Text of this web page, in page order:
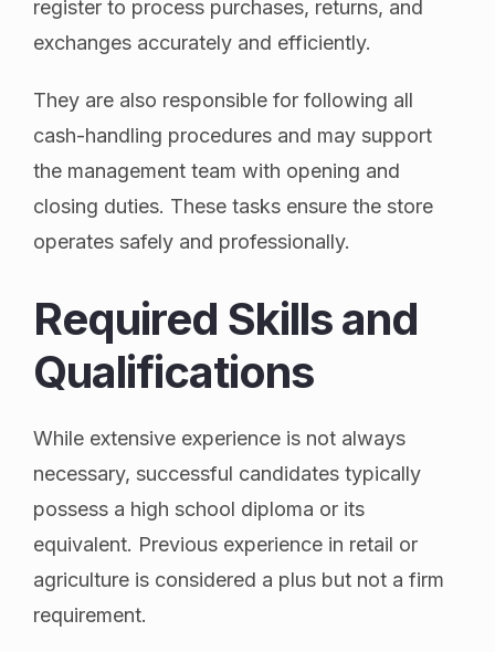
register to process purchases, returns, and
exchanges accurately and efficiently.
They are also responsible for following all
cash-handling procedures and may support
the management team with opening and
closing duties. These tasks ensure the store
operates safely and professionally.
Required Skills and
Qualifications
While extensive experience is not always
necessary, successful candidates typically
possess a high school diploma or its
equivalent. Previous experience in retail or
agriculture is considered a plus but not a firm
requirement.